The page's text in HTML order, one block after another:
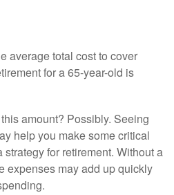
average total cost to cover
for a 65-year-old is
amount? Possibly. Seeing
help you make some critical
for retirement. Without a
expenses may add up quickly